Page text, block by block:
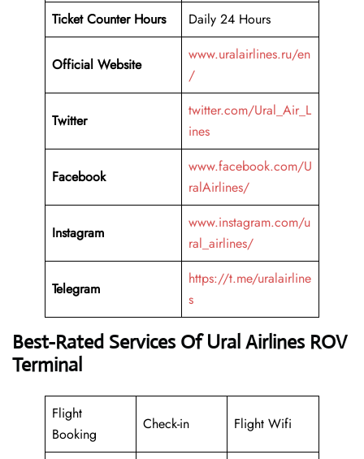
Ticket Counter Hours
Daily 24 Hours
Official Website
www.uralairlines.ru/en
/
Twitter
twitter.com/Ural_Air_L
ines
Facebook
www.facebook.com/U
ralAirlines/
Instagram
www.instagram.com/u
ral_airlines/
Telegram
https://t.me/uralairline
s
Best-Rated Services Of Ural Airlines ROV
Terminal
Flight
Booking
Check-in Flight Wifi